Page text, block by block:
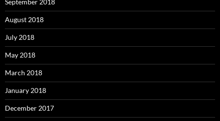
September 2018
August 2018
July 2018
May 2018
March 2018
January 2018
December 2017